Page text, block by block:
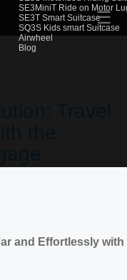
SE3MiniT Ride on Motor
SE3T Smart Suitcase
SQ3S Kids smart Suitcase
Airwheel
Blog
☰
Travel
the
and Effortlessly with